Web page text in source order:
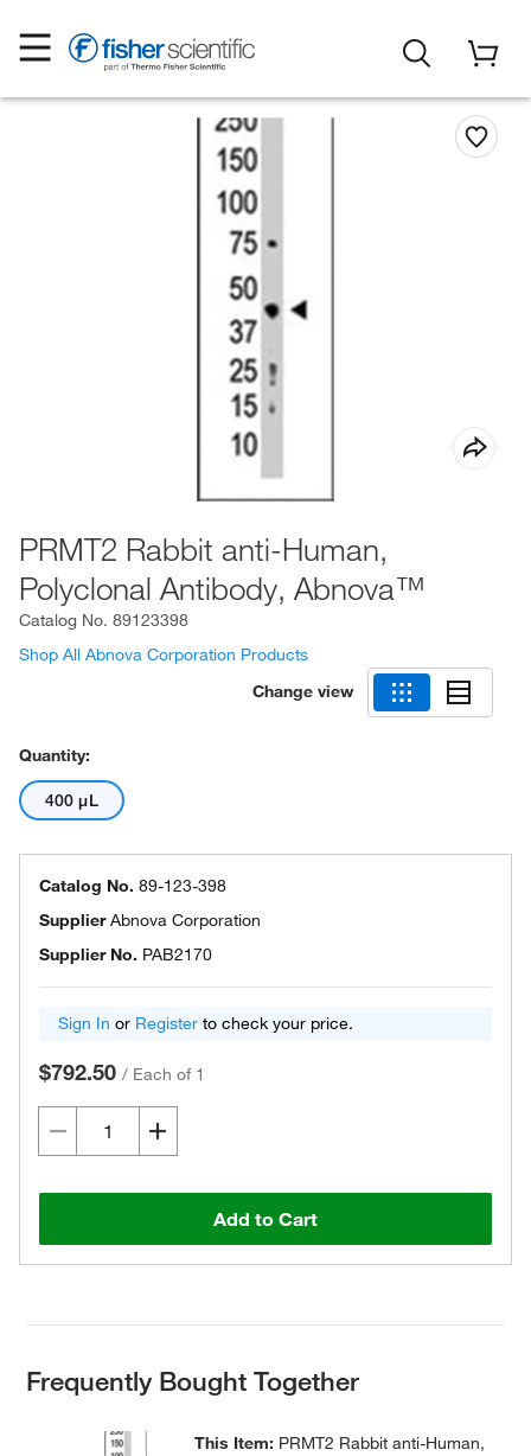
PRMT2 Rabbit anti-Human,
Polyclonal Antibody, Abnova™
Catalog No. 89123398
Shop All Abnova Corporation Products
Change view
Quantity:
400 μL
Catalog No. 89-123-398
SupplierAbnova Corporation
Supplier No. PAB2170
Sign In or Register to check your price.
$792.50 / Each of 1
Add to Cart
Frequently Bought Together
This Item: PRMT2 Rabbit anti-Human,